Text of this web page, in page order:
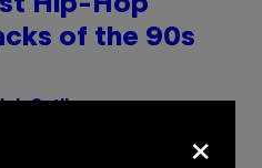
Hip-Hop
of the 90s
×